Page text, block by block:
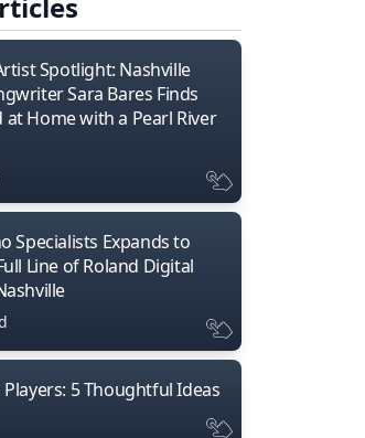
Spotlight: Nashville
Sara Bares Finds
at Home with a Pearl River
Specialists Expands to
Line of Roland Digital
5 Thoughtful Ideas